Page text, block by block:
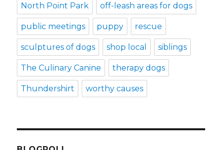
North Point Park off-leash areas for dogs
public meetings puppy rescue
sculptures of dogs shop local siblings
The Culinary Canine therapy dogs
Thundershirt worthy causes